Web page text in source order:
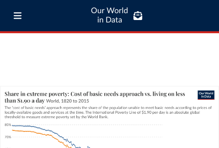
Our World
in Data